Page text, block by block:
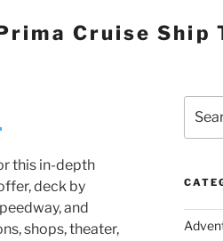
Cruise Ship
this in-depth
deck by
and
shops, theater,
for: